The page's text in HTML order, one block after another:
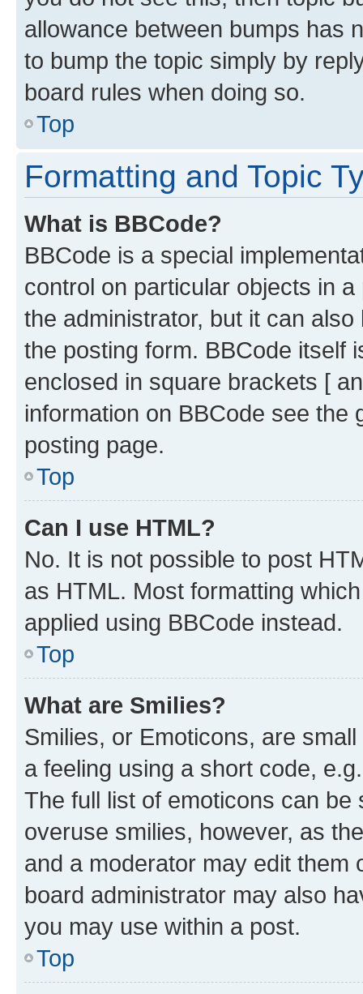
allowance between bumps has
to bump the topic simply by
board rules when doing so.
Top
Formatting and Topic
What is BBCode?
BBCode is a special
control on particular objects in
the administrator, but it can
the posting form. BBCode itself
enclosed in square brackets [
information on BBCode see
posting page.
Top
Can I use HTML?
No. It is not possible to post
as HTML. Most formatting
applied using BBCode instead.
Top
What are Smilies?
Smilies, or Emoticons, are
a feeling using a short code,
The full list of emoticons can
overuse smilies, however, as
and a moderator may edit them
board administrator may also
you may use within a post.
Top